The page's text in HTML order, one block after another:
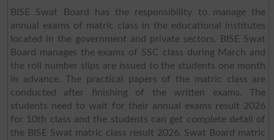
BISE Swat Board has the responsibility to manage the
annual exams of matric class in the educational institutes
located in the government and private sectors. BISE Swat
Board manages the exams of SSC class during March and
the roll number slips are issued to the students one month
in advance. The practical papers of the matric class are
conducted after finishing of the written exams. The
students need to wait for their annual exams result 2026
for 10th class and the students can get complete detail of
the BISE Swat matric class result 2026. Swat Board matric